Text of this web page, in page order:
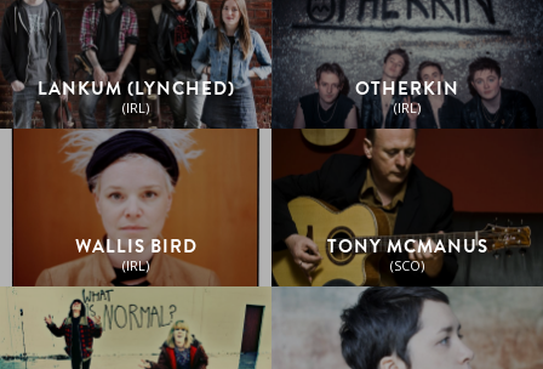
LANKUM (LYNCHED)
(IRL)
OTHERKIN
(IRL)
WALLIS BIRD
(IRL)
TONY MCMANUS
(SCO)